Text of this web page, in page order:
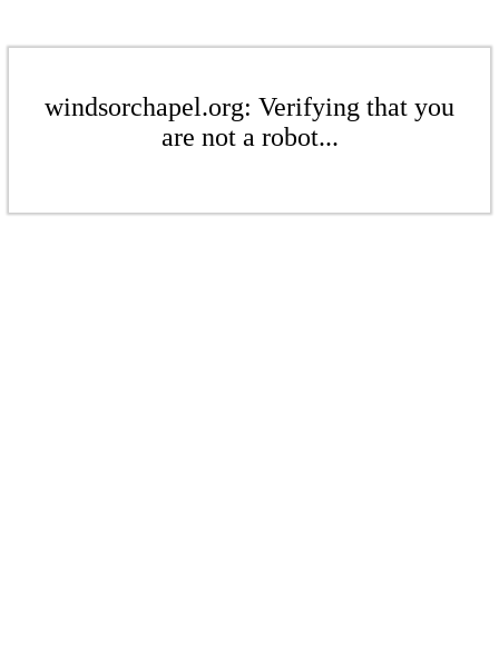
windsorchapel.org: Verifying that you
are not a robot...